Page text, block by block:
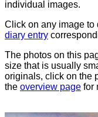
individual images.
Click on any image to
diary entry
The photos on this
size that is usually
originals, click on the
the overview page for